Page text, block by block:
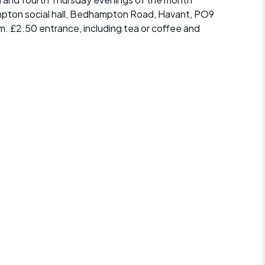
social hall, Bedhampton Road, Havant, PO9
£2.50 entrance, including tea or coffee and